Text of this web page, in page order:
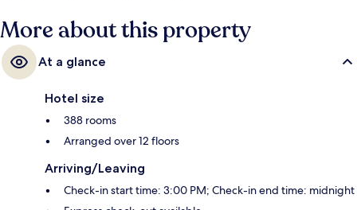
More about this property
At a glance
Hotel size
388 rooms
Arranged over 12 floors
Arriving/Leaving
Check-in start time: 3:00 PM; Check-in end time: midnight